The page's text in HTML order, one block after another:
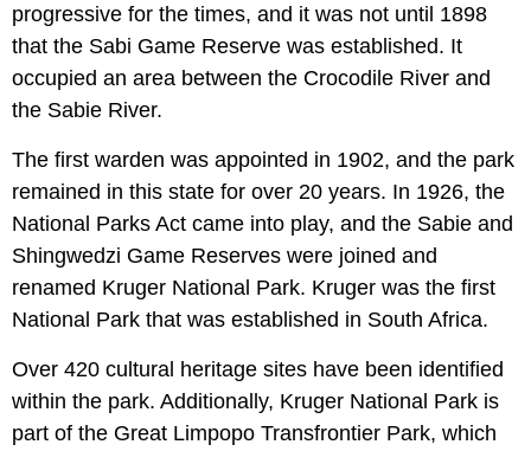
progressive for the times, and it was not until 1898
that the Sabi Game Reserve was established. It
occupied an area between the Crocodile River and
the Sabie River.
The first warden was appointed in 1902, and the park
remained in this state for over 20 years. In 1926, the
National Parks Act came into play, and the Sabie and
Shingwedzi Game Reserves were joined and
renamed Kruger National Park. Kruger was the first
National Park that was established in South Africa.
Over 420 cultural heritage sites have been identified
within the park. Additionally, Kruger National Park is
part of the Great Limpopo Transfrontier Park, which